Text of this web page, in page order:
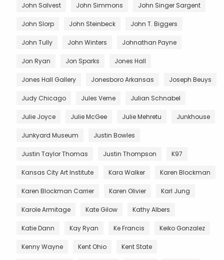
John Salvest John Simmons John Singer Sargent
John Slorp John Steinbeck John T. Biggers
John Tully John Winters Johnathan Payne
Jon Ryan Jon Sparks Jones Hall
Jones Hall Gallery Jonesboro Arkansas Joseph Beuys
Judy Chicago Jules Verne Julian Schnabel
Julie Joyce Julie McGee Julie Mehretu Junkhouse
Junkyard Museum Justin Bowles
Justin Taylor Thomas Justin Thompson K97
Kansas City Art Institute Kara Walker Karen Blockman
Karen Blockman Carrier Karen Olivier Karl Jung
Karole Armitage Kate Gilow Kathy Albers
Katie Dann Kay Ryan Ke Francis Keiko Gonzalez
Kenny Wayne Kent Ohio Kent State